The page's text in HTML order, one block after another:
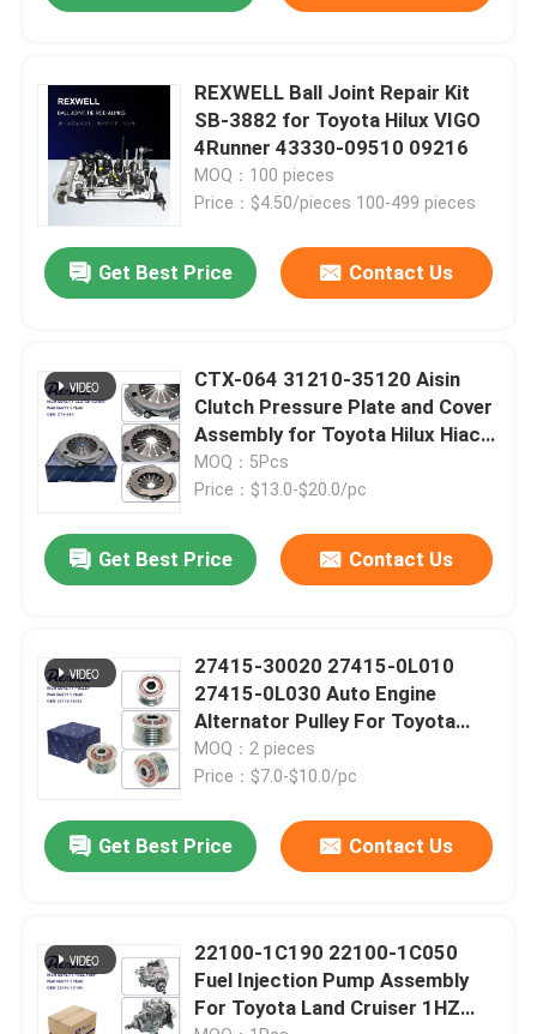
Products
REXWELL Ball Joint Repair Kit
SB-3882 for Toyota Hilux VIGO
4Runner 43330-09510 09216
MOQ：100 pieces
Price：$4.50/pieces 100-499 pieces
Get Best Price Contact Us
CTX-064 31210-35120 Aisin
Clutch Pressure Plate and Cover
Assembly for Toyota Hilux Hiace
3L 5L
MOQ：5Pcs
Price：$13.0-$20.0/pc
Get Best Price Contact Us
27415-30020 27415-0L010
27415-0L030 Auto Engine
Alternator Pulley For Toyota
Hilux Vigo Hiace Fortuner Innova
Dyna Land Cruiser Prado 1KD
MOQ：2 pieces
Price：$7.0-$10.0/pc
Get Best Price Contact Us
22100-1C190 22100-1C050
Fuel Injection Pump Assembly
For Toyota Land Cruiser 1HZ